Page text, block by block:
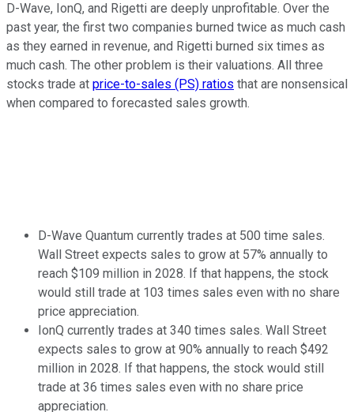
D-Wave, IonQ, and Rigetti are deeply unprofitable. Over the
past year, the first two companies burned twice as much cash
as they earned in revenue, and Rigetti burned six times as
much cash. The other problem is their valuations. All three
stocks trade at price-to-sales (PS) ratios that are nonsensical
when compared to forecasted sales growth.
D-Wave Quantum currently trades at 500 time sales.
Wall Street expects sales to grow at 57% annually to
reach $109 million in 2028. If that happens, the stock
would still trade at 103 times sales even with no share
price appreciation.
IonQ currently trades at 340 times sales. Wall Street
expects sales to grow at 90% annually to reach $492
million in 2028. If that happens, the stock would still
trade at 36 times sales even with no share price
appreciation.